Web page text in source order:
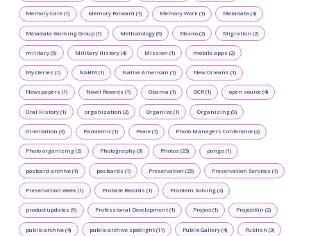
Memory Care (1) Memory Forward (1) Memory Work (1) Metadata (4)
Metadata Working Group (1) Methodology (9) Mexico (2) Migration (2)
military (5) Military History (4) Mission (1) mobile apps (2)
Mysteries (1) NAHM (1) Native American (1) New Orleans (1)
Newspapers (1) Novel Records (1) Obama (1) OCR (1) open source (4)
Oral History (1) organization (2) Organize (1) Organizing (9)
Orientation (3) Pandemic (1) Peale (1) Photo Managers Conference (2)
Photo organizing (2) Photography (3) Photos (23) ponga (1)
postcard archive (1) postcards (1) Preservation (25) Preservation Services (1)
Preservation Week (1) Probate Records (1) Problem Solving (2)
product updates (9) Professional Development (1) Project (1) ProjectKin (2)
public archive (4) public archive spotlight (11) Public Gallery (4) Publish (3)